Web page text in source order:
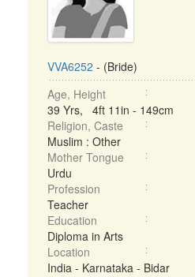
VVA6252 - (Bride)
Age, Height
39 Yrs, 4ft 11in - 149cm
Religion, Caste
Muslim : Other
Mother Tongue
Urdu
Profession
Teacher
Education
Diploma in Arts
Location
India - Karnataka - Bidar